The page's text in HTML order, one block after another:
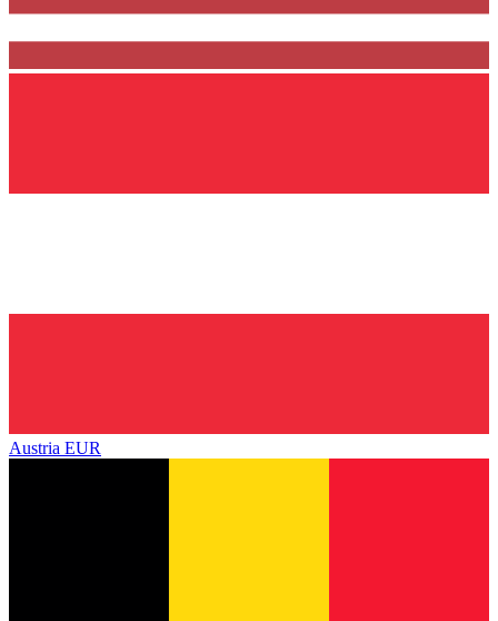
Austria EUR